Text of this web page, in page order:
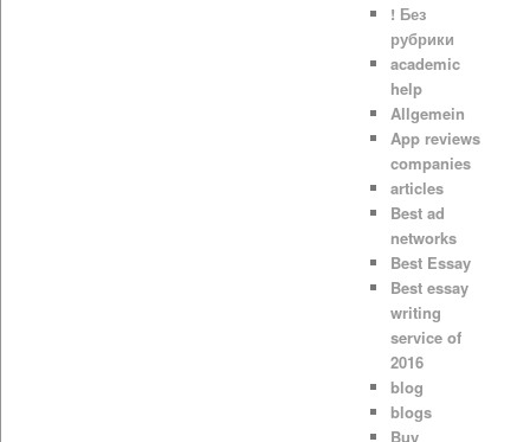
! Без
рубрики
academic
help
Allgemein
App reviews
companies
articles
Best ad
networks
Best Essay
Best essay
writing
service of
2016
blog
blogs
Buy